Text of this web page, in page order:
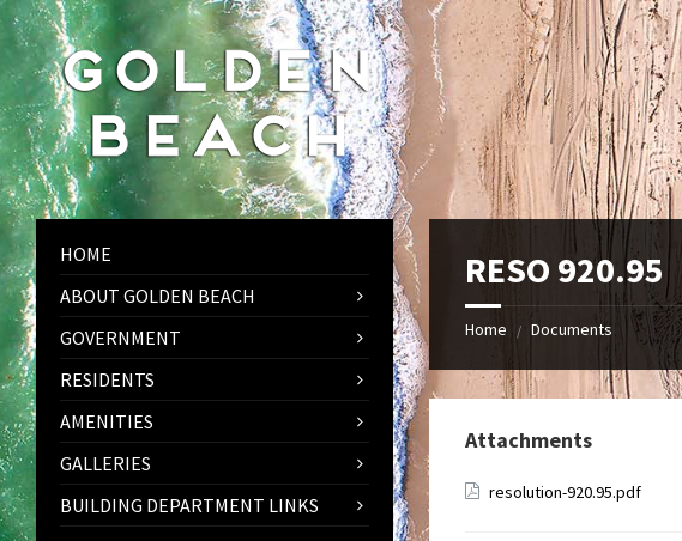
Skip
to
content
Skip
to
left
sidebar
Skip
to
footer
RESO 920.95
Home / Documents
Attachments
resolution-920.95.pdf
HOME
ABOUT GOLDEN BEACH
GOVERNMENT
RESIDENTS
AMENITIES
GALLERIES
BUILDING DEPARTMENT LINKS